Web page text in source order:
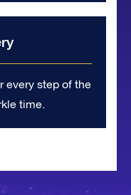
every step of the
time.